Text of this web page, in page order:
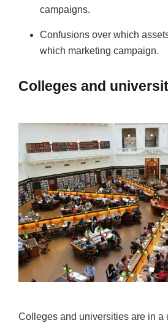
campaigns.
Confusions over which
which marketing campaign.
Colleges and
Colleges and universities are in a